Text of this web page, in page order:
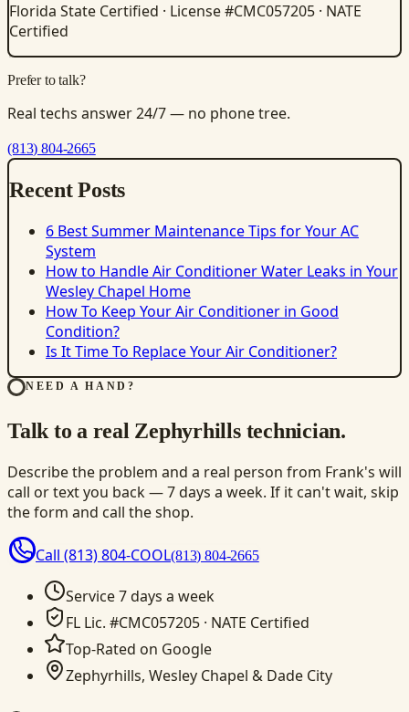
Florida State Certified · License #CMC057205 · NATE
Certified
Prefer to talk?
Real techs answer 24/7 — no phone tree.
(813) 804-2665
Recent Posts
6 Best Summer Maintenance Tips for Your AC
System
How to Handle Air Conditioner Water Leaks in Your
Wesley Chapel Home
How To Keep Your Air Conditioner in Good
Condition?
Is It Time To Replace Your Air Conditioner?
NEED A HAND?
Talk to a real Zephyrhills technician.
Describe the problem and a real person from Frank's will
call or text you back — 7 days a week. If it can't wait, skip
the form and call the shop.
Call (813) 804-COOL(813) 804-2665
Service 7 days a week
FL Lic. #CMC057205 · NATE Certified
Top-Rated on Google
Zephyrhills, Wesley Chapel & Dade City